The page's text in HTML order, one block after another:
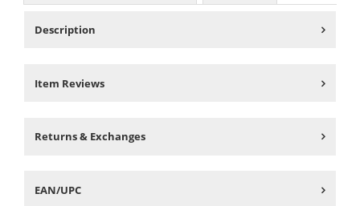
Description
Item Reviews
Returns & Exchanges
EAN/UPC